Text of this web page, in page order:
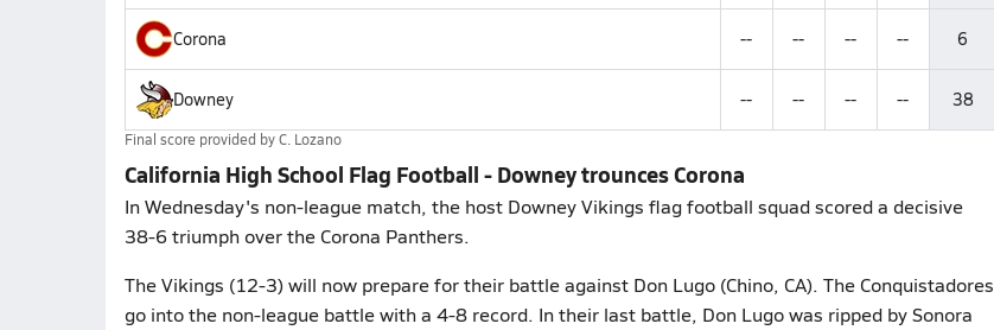
Corona -- -- -- -- 6
Downey -- -- -- -- 38
Final score provided byC. Lozano
California High School Flag Football - Downey trounces Corona
In Wednesday's non-league match, the host Downey Vikings flag football squad scored a decisive
38-6 triumph over the Corona Panthers.
The Vikings (12-3) will now prepare for their battle against Don Lugo (Chino, CA). The Conquistadores
go into the non-league battle with a 4-8 record. In their last battle, Don Lugo was ripped by Sonora